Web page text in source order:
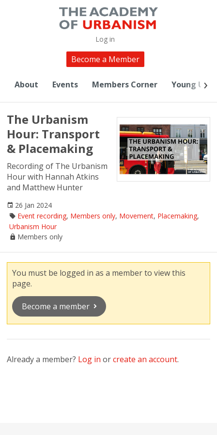
Log in
Become a Member
About Events Members Corner Young
The Urbanism
Hour: Transport
& Placemaking
Recording of The Urbanism
Hour with Hannah Atkins
and Matthew Hunter
26 Jan 2024
Event recording, Members only, Movement, Placemaking,
Urbanism Hour
Members only
You must be logged in as a member to view this
page.
Become a member
Already a member? Log in orcreate an account.